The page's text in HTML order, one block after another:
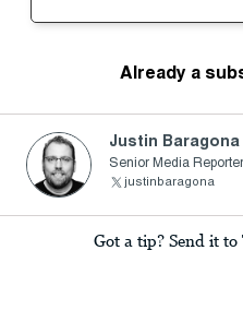
Already a
Justin Baragona
Senior Media Reporter
justinbaragona
Got a tip? Send it to